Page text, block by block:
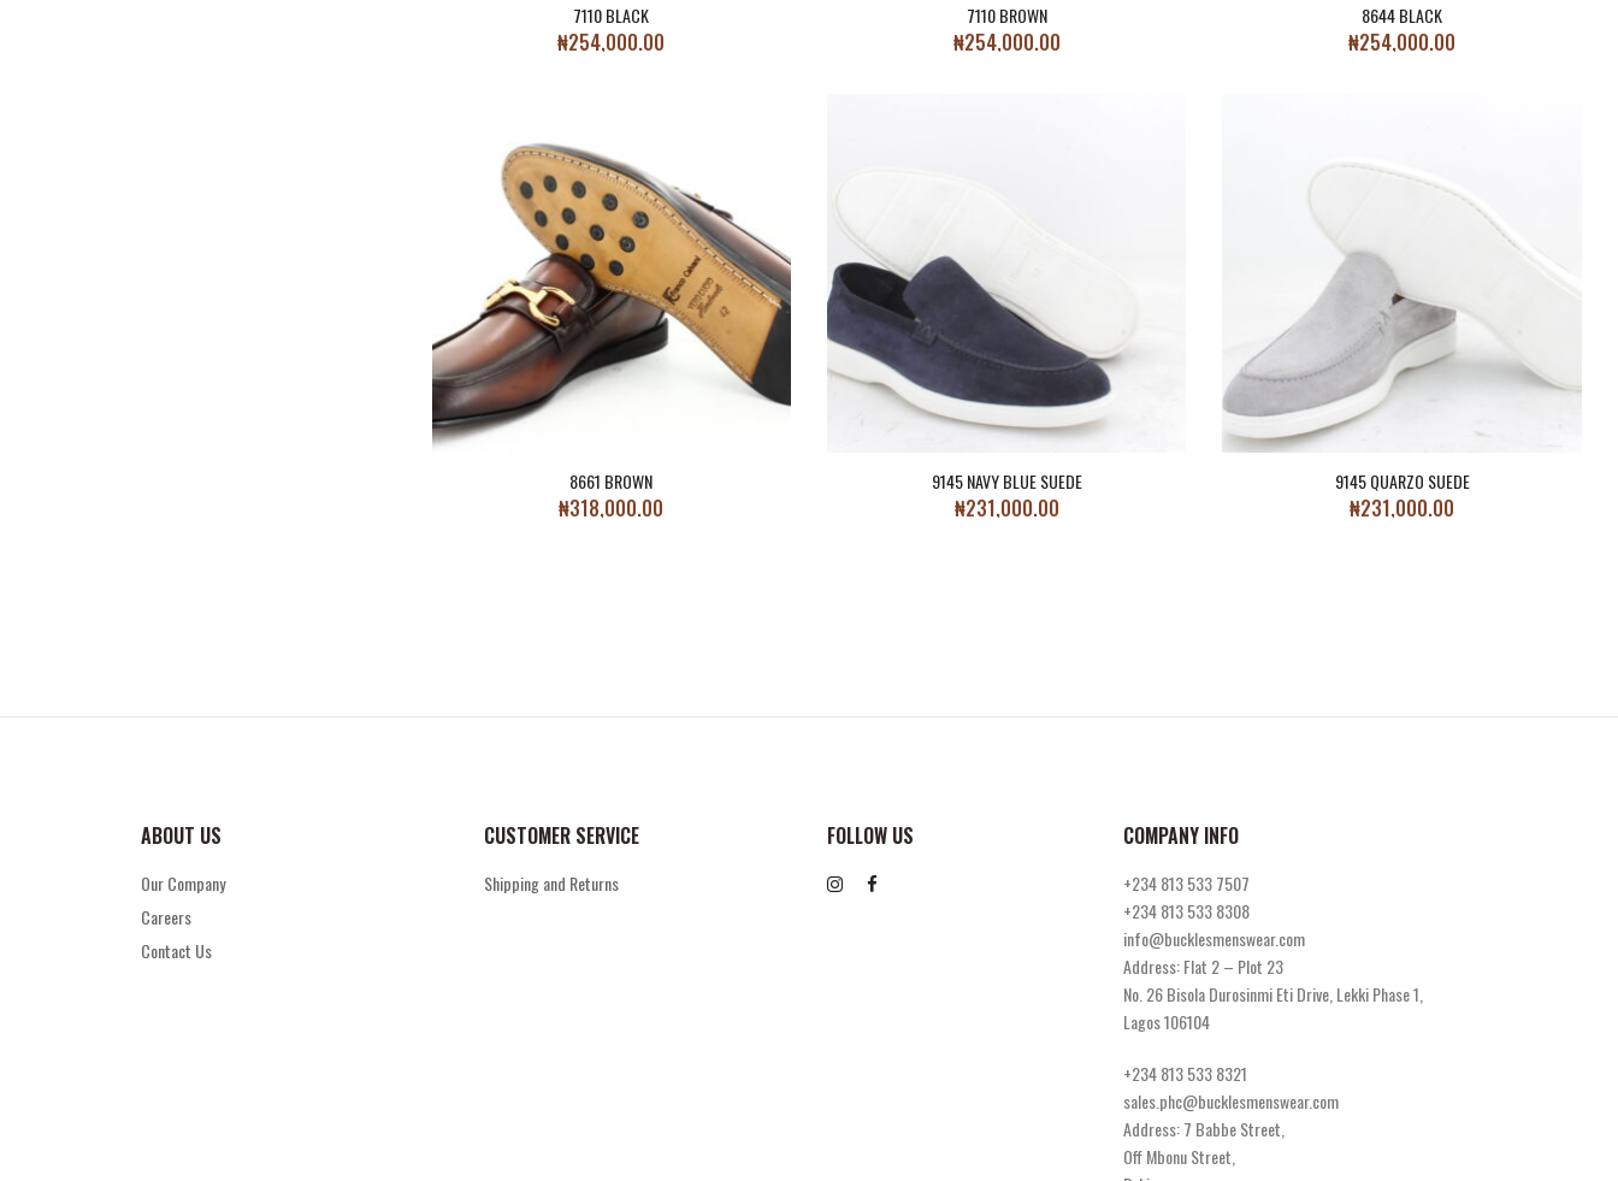
7110 BLACK
₦254,000.00
7110 BROWN
₦254,000.00
8644 BLACK
₦254,000.00
8661 BROWN
₦318,000.00
9145 NAVY BLUE SUEDE
₦231,000.00
9145 QUARZO SUEDE
₦231,000.00
ABOUT US
Our Company
Careers
Contact Us
CUSTOMER SERVICE
Shipping and Returns
FOLLOW US COMPANY INFO
+234 813 533 7507
+234 813 533 8308
info@bucklesmenswear.com
Address: Flat 2 – Plot 23
No. 26 Bisola Durosinmi Eti Drive, Lekki Phase 1,
Lagos 106104
+234 813 533 8321
sales.phc@bucklesmenswear.com
Address: 7 Babbe Street,
Off Mbonu Street,